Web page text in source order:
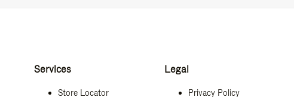
Services
Store Locator
Legal
Privacy Policy